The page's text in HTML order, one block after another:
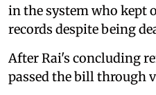
in the system who kept
records despite being
After Rai's concluding
passed the bill through